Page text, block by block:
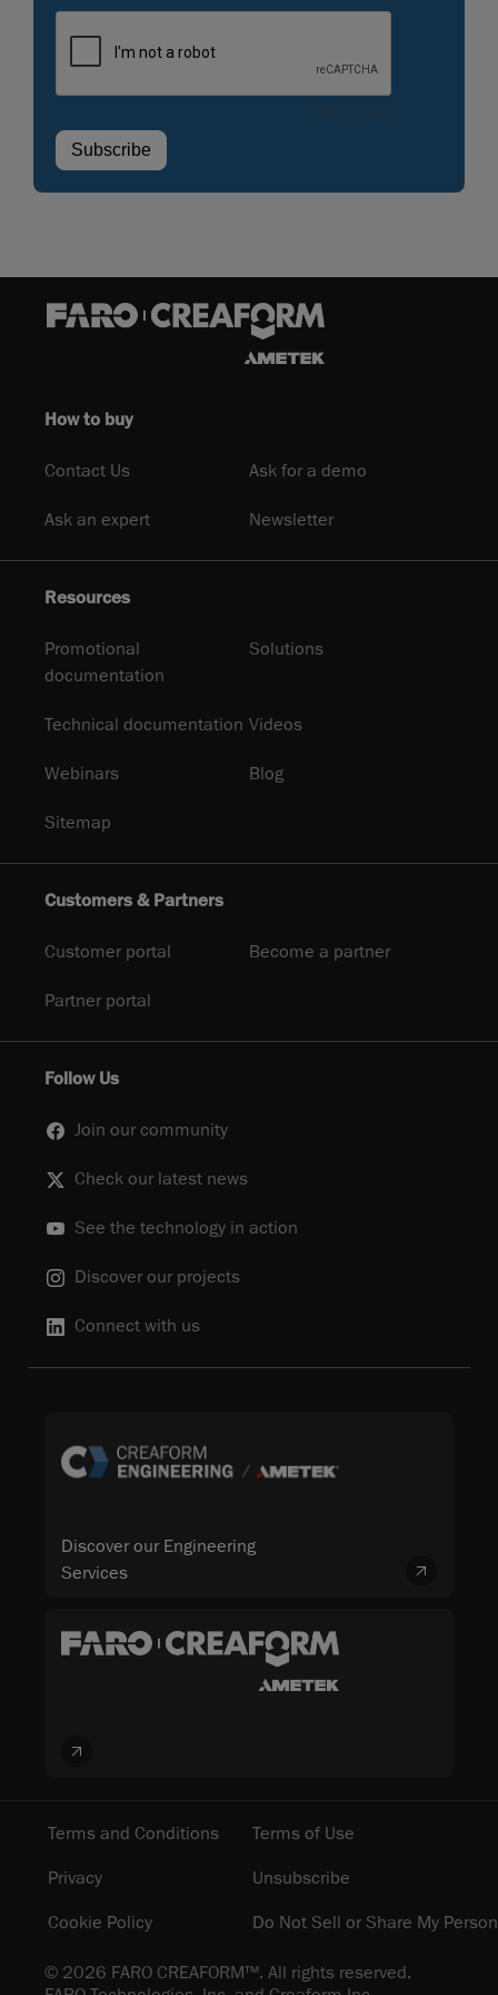
How to buy
Contact Us Ask for a demo
Ask an expert Newsletter
Resources
Promotional
documentation
Solutions
Technical documentation Videos
Webinars Blog
Sitemap
Customers & Partners
Customer portal Become a partner
Partner portal
Follow Us
Join our community
Check our latest news
See the technology in action
Discover our projects
Connect with us
Discover our Engineering
Services
© 2026 FARO CREAFORM™. All rights reserved.
Terms and Conditions
Terms of Use
Privacy
Unsubscribe
Cookie Policy
Do Not Sell or Share My